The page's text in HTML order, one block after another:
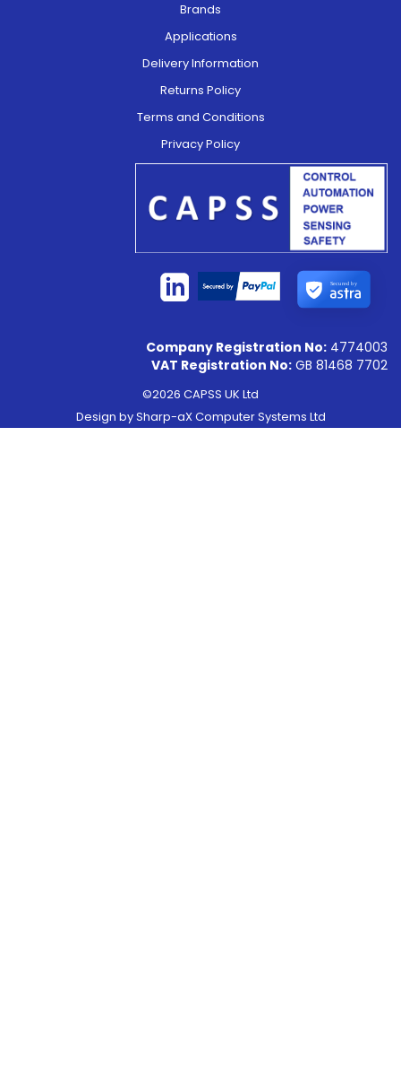
Brands
Applications
Delivery Information
Returns Policy
Terms and Conditions
Privacy Policy
Secured by
Company Registration No: 4774003
VAT Registration No: GB 81468 7702
©2026 CAPSS UK Ltd
Design bySharp-aX Computer Systems Ltd